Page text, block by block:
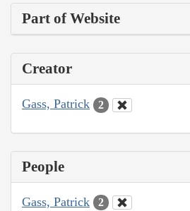
Part of Website
Creator
Gass, Patrick 2
People
Gass, Patrick 2